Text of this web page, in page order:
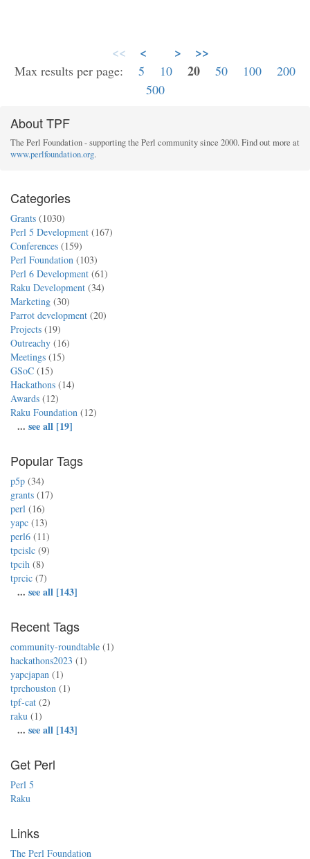
<< < > >>
Max results per page: 5 10 20 50 100
200
500
About TPF
The Perl Foundation - supporting the Perl community since 2000. Find out more at
www.perlfoundation.org.
Categories
Grants (1030)
Perl 5 Development (167)
Conferences (159)
Perl Foundation (103)
Perl 6 Development (61)
Raku Development (34)
Marketing (30)
Parrot development (20)
Projects (19)
Outreachy (16)
Meetings (15)
GSoC (15)
Hackathons (14)
Awards (12)
Raku Foundation (12)
... see all [19]
Popular Tags
p5p (34)
grants (17)
perl (16)
yapc (13)
perl6 (11)
tpcislc (9)
tpcih (8)
tprcic (7)
... see all [143]
Recent Tags
community-roundtable (1)
hackathons2023 (1)
yapcjapan (1)
tprchouston (1)
tpf-cat (2)
raku (1)
... see all [143]
Get Perl
Perl 5
Raku
Links
The Perl Foundation